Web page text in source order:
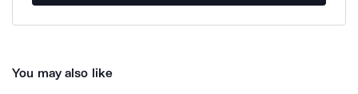
You may also like